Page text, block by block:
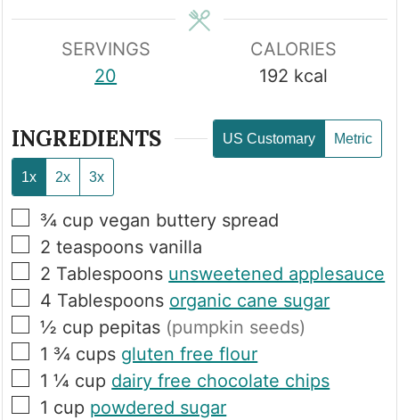
SERVINGS
20
CALORIES
192 kcal
INGREDIENTS US Customary Metric
1x 2x 3x
▢
¾ cup vegan buttery spread
▢
2 teaspoons vanilla
▢
2 Tablespoons unsweetened applesauce
▢
4 Tablespoons organic cane sugar
▢
½ cup pepitas (pumpkin seeds)
▢
1 ¾ cups gluten free flour
▢
1 ¼ cup dairy free chocolate chips
▢
1 cup powdered sugar